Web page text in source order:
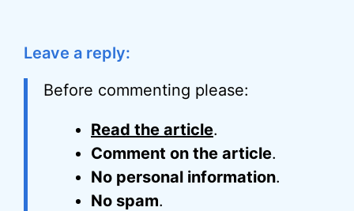
Leave a reply:
Before commenting please:
Read the article.
Comment on the article.
No personal information.
No spam.